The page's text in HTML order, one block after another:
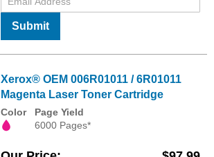
Submit
Xerox® OEM 006R01011 / 6R01011
Magenta Laser Toner Cartridge
Color
Page Yield
6000 Pages*